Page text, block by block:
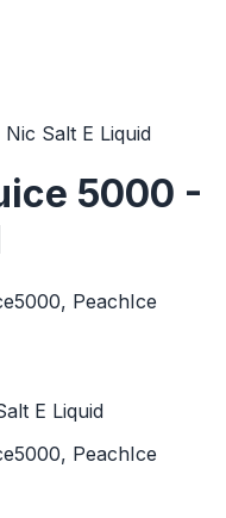
Salt E Liquid
5000 -
PeachIce
E Liquid
PeachIce